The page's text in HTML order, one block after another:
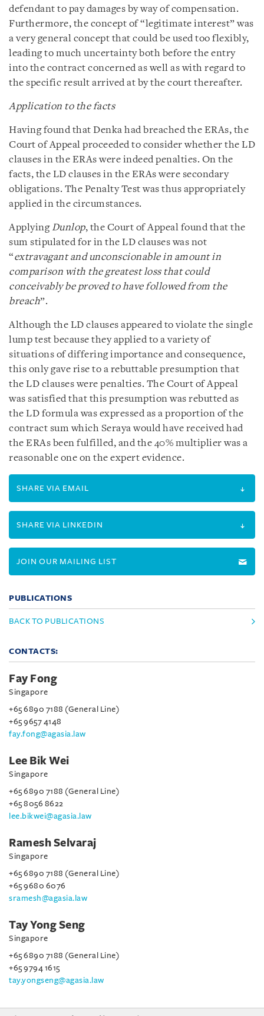
defendant to pay damages by way of compensation.
Furthermore, the concept of “legitimate interest” was
a very general concept that could be used too flexibly,
leading to much uncertainty both before the entry
into the contract concerned as well as with regard to
the specific result arrived at by the court thereafter.
Application to the facts
Having found that Denka had breached the ERAs, the
Court of Appeal proceeded to consider whether the LD
clauses in the ERAs were indeed penalties. On the
facts, the LD clauses in the ERAs were secondary
obligations. The Penalty Test was thus appropriately
applied in the circumstances.
Applying Dunlop, the Court of Appeal found that the
sum stipulated for in the LD clauses was not
“extravagant and unconscionable in amount in
comparison with the greatest loss that could
conceivably be proved to have followed from the
breach”.
Although the LD clauses appeared to violate the single
lump test because they applied to a variety of
situations of differing importance and consequence,
this only gave rise to a rebuttable presumption that
the LD clauses were penalties. The Court of Appeal
was satisfied that this presumption was rebutted as
the LD formula was expressed as a proportion of the
contract sum which Seraya would have received had
the ERAs been fulfilled, and the 40% multiplier was a
reasonable one on the expert evidence.
SHARE VIA EMAIL
SHARE VIA LINKEDIN
JOIN OUR MAILING LIST
PUBLICATIONS
BACK TO PUBLICATIONS
CONTACTS:
Fay Fong
Singapore
+65 6890 7188 (General Line)
+65 9657 4148
fay.fong@agasia.law
Lee Bik Wei
Singapore
+65 6890 7188 (General Line)
+65 8056 8622
lee.bikwei@agasia.law
Ramesh Selvaraj
Singapore
+65 6890 7188 (General Line)
+65 9680 6076
sramesh@agasia.law
Tay Yong Seng
Singapore
+65 6890 7188 (General Line)
+65 9794 1615
tay.yongseng@agasia.law